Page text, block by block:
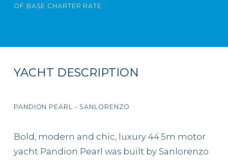
OF BASE CHARTER RATE
YACHT DESCRIPTION
PANDION PEARL - SANLORENZO
Bold, modern and chic, luxury 44.5m motor
yacht Pandion Pearl was built by Sanlorenzo